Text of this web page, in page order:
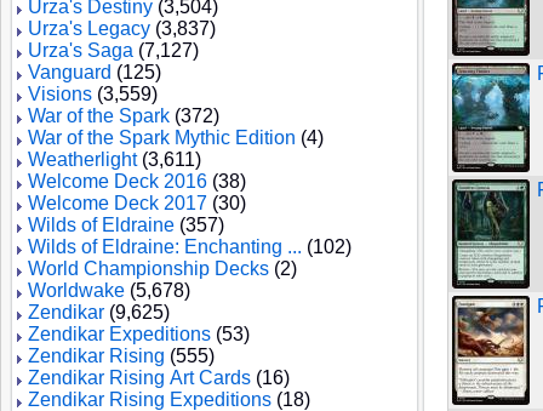
Urza's Destiny (3,504)
Urza's Legacy (3,837)
Urza's Saga (7,127)
Vanguard (125)
Visions (3,559)
War of the Spark (372)
War of the Spark Mythic Edition (4)
Weatherlight(3,611)
Welcome Deck 2016 (38)
Welcome Deck 2017 (30)
Wilds of Eldraine (357)
Wilds of Eldraine: Enchanting ... (102)
World Championship Decks (2)
Worldwake (5,678)
Zendikar (9,625)
Zendikar Expeditions (53)
Zendikar Rising (555)
Zendikar Rising Art Cards (16)
Zendikar Rising Expeditions (18)